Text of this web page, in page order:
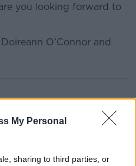
My Personal
sharing to third parties, or
you looking forward to
O’Connor and